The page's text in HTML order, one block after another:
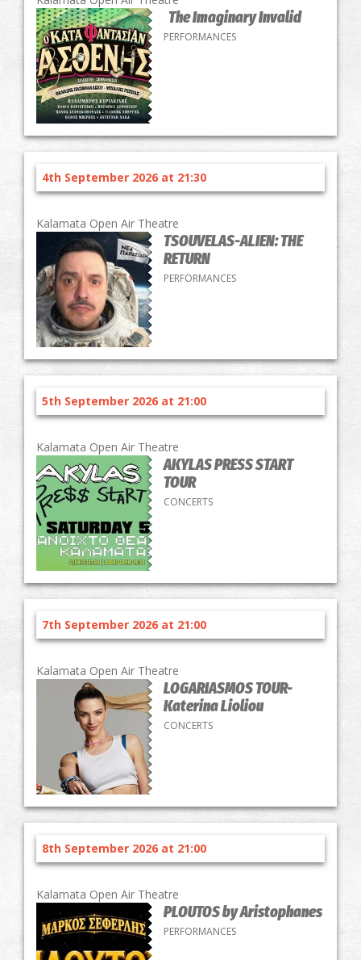
The Imaginary Invalid
PERFORMANCES
4th September 2026 at 21:30
Kalamata Open Air Theatre
TSOUVELAS-ALIEN: THE
RETURN
PERFORMANCES
5th September 2026 at 21:00
Kalamata Open Air Theatre
AKYLAS PRESS START
TOUR
CONCERTS
7th September 2026 at 21:00
Kalamata Open Air Theatre
LOGARIASMOS TOUR-
Katerina Lioliou
CONCERTS
8th September 2026 at 21:00
Kalamata Open Air Theatre
PLOUTOS by Aristophanes
PERFORMANCES